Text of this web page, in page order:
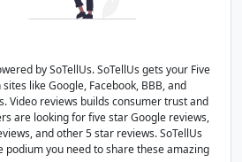
by SoTellUs. SoTellUs gets your Five
like Google, Facebook, BBB, and
Video reviews builds consumer trust and
are looking for five star Google reviews,
and other 5 star reviews. SoTellUs
podium you need to share these amazing